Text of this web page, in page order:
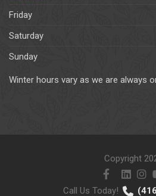
Friday
Saturday
Sunday
Winter hours vary as we are always
Copyright
Call Us Today!